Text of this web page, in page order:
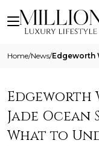
Home/News/
Edgeworth
Jade Ocean
What to